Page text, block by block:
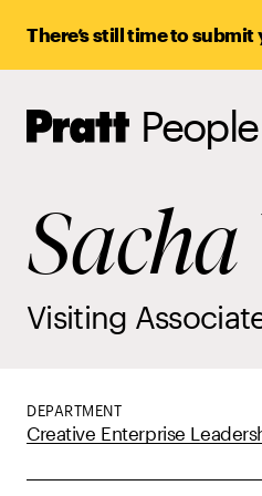
There’s still time to
Pratt,
Home
People
Visiting
DEPARTMENT
Creative Enterprise